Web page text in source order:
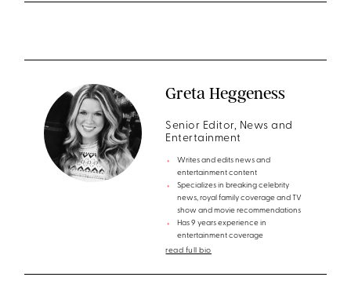
Greta Heggeness
Senior Editor, News and
Entertainment
Writes and edits news and
entertainment content
Specializes in breaking celebrity
news, royal family coverage and TV
show and movie recommendations
Has 9 years experience in
entertainment coverage
read full bio